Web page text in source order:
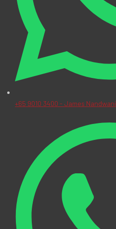
+65 9010 3400 - James Nandwani